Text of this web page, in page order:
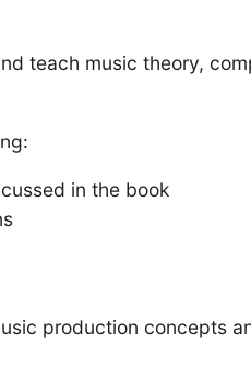
teach music theory,
in the book
production concepts